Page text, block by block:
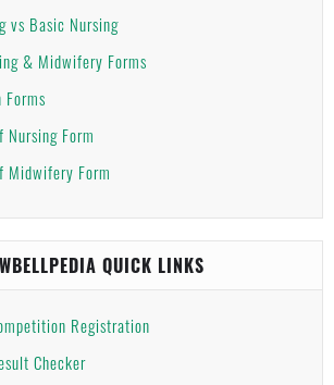
vs Basic Nursing
& Midwifery Forms
Forms
Nursing Form
Midwifery Form
QUICK LINKS
Registration
Checker